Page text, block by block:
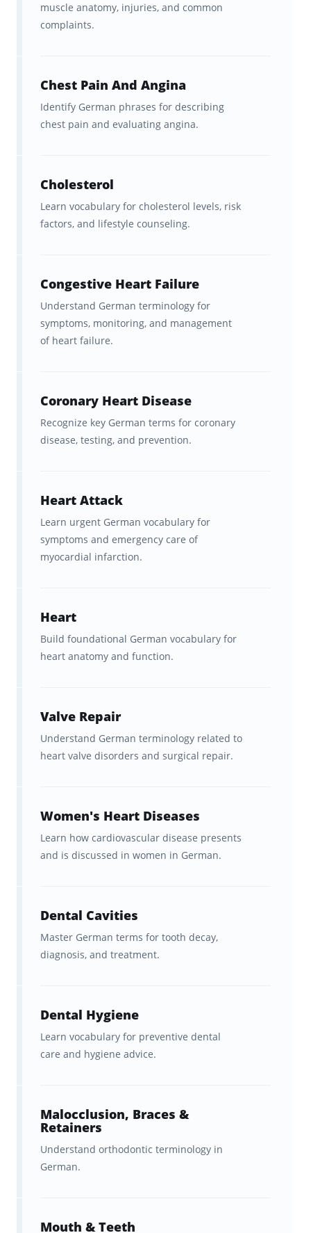
Hundreds of dual-language
flashcards
used in healthcare settings.
ClearEnglish ↔ German
translations, so you can practice
recall.
A fast, science-backedspaced
repetition systemthat helps
Ongoing feedback, statistics, and
visualization tools to help you
track your progress, which
A focused alternative to expensive
medical German courses,
accessibility, and convenience
with in-sync studying across
Brainscape’s website and all your
from clinical terms to patient-
with full access to Brainscape’s library, giving
you free entry toother language resources
Created with Amo Lingua &
Medical Language Experts
led by language expert
Ph.D. (h.c.), who specializes in medical and
professional language training.
language educators
flashcard set focuses on the terminology that
healthcare professionals
and patient interactions
academic or classroom German.
Medical German refers to the
muscle anatomy, injuries, and common
complaints.
Chest Pain And Angina
Identify German phrases for describing
chest pain and evaluating angina.
Cholesterol
Learn vocabulary for cholesterol levels, risk
factors, and lifestyle counseling.
Congestive Heart Failure
Understand German terminology for
symptoms, monitoring, and management
of heart failure.
Coronary Heart Disease
Recognize key German terms for coronary
disease, testing, and prevention.
Heart Attack
Learn urgent German vocabulary for
symptoms and emergency care of
myocardial infarction.
Heart
Build foundational German vocabulary for
heart anatomy and function.
Valve Repair
Understand German terminology related to
heart valve disorders and surgical repair.
Women's Heart Diseases
Learn how cardiovascular disease presents
and is discussed in women in German.
Dental Cavities
Master German terms for tooth decay,
diagnosis, and treatment.
Dental Hygiene
Learn vocabulary for preventive dental
care and hygiene advice.
Malocclusion, Braces &
Retainers
Understand orthodontic terminology in
German.
Mouth & Teeth